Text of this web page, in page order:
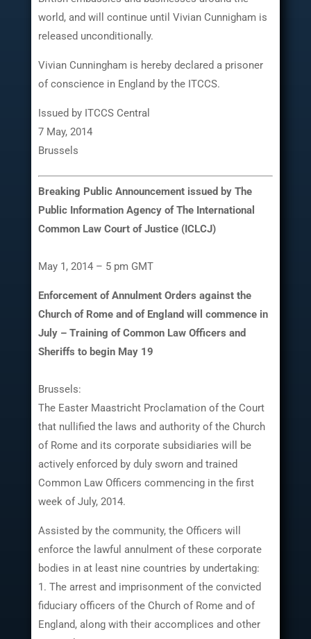
world, and will continue until Vivian Cunnigham is
released unconditionally.
Vivian Cunningham is hereby declared a prisoner
of conscience in England by the ITCCS.
Issued by ITCCS Central
7 May, 2014
Brussels
Breaking Public Announcement issued by The
Public Information Agency of The International
Common Law Court of Justice (ICLCJ)
May 1, 2014 – 5 pm GMT
Enforcement of Annulment Orders against the
Church of Rome and of England will commence in
July – Training of Common Law Officers and
Sheriffs to begin May 19
Brussels:
The Easter Maastricht Proclamation of the Court
that nullified the laws and authority of the Church
of Rome and its corporate subsidiaries will be
actively enforced by duly sworn and trained
Common Law Officers commencing in the first
week of July, 2014.
Assisted by the community, the Officers will
enforce the lawful annulment of these corporate
bodies in at least nine countries by undertaking:
1. The arrest and imprisonment of the convicted
fiduciary officers of the Church of Rome and of
England, along with their accomplices and other